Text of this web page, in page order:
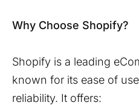
Why Choose Shopify?
Shopify is a leading
known for its ease of
reliability. It offers: